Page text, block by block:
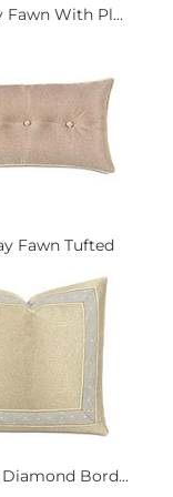
Fawn With Pl...
Fawn Tufted
Bord...